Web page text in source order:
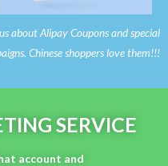
about Alipay Coupons and special
Chinese shoppers love them!!!
SERVICE
account and